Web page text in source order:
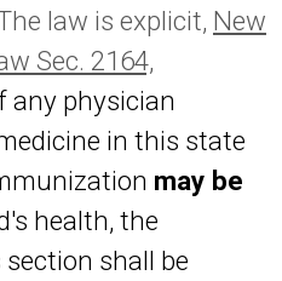
law is explicit, New
Sec. 2164,
any physician
in this state
may be
health, the
shall be